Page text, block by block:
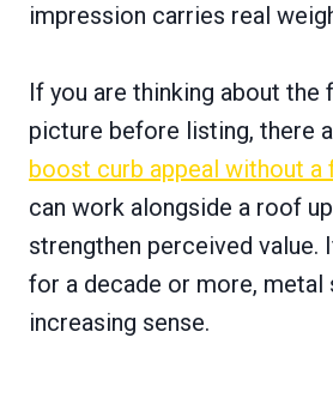
impression carries real
If you are thinking about
picture before listing, there
boost curb appeal without a
can work alongside a roof
strengthen perceived value.
for a decade or more, metal
increasing sense.